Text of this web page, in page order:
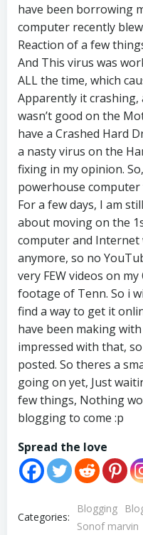
have been borrowing
computer recently
Reaction of a few
And This virus was
ALL the time, which
Apparently it
wasn’t good on the
have a Crashed Hard
a nasty virus on the
fixing in my opinion.
powerhouse
For a few days, I am
about moving on the
computer and Internet
anymore, so no
very FEW videos on
footage of Tenn. So i
find a way to get it
have been making
impressed with that,
posted. So theres a
going on yet, Just
few things, Nothing
blogging to come :p
Spread the love
Categories:
Blogging
Sonof marvin